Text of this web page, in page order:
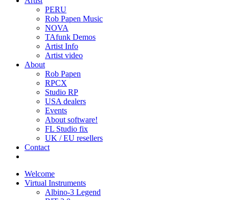
PERU
Rob Papen Music
NOVA
TAfunk Demos
Artist Info
Artist video
About
Rob Papen
RPCX
Studio RP
USA dealers
Events
About software!
FL Studio fix
UK / EU resellers
Contact
Welcome
Virtual Instruments
Albino-3 Legend